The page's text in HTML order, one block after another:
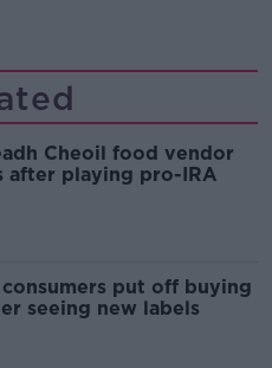
Cheoil food vendor
after playing pro-IRA
put off buying
seeing new labels